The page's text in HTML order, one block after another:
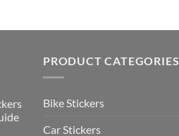
PRODUCT CATEGORIES
Bike Stickers
Car Stickers